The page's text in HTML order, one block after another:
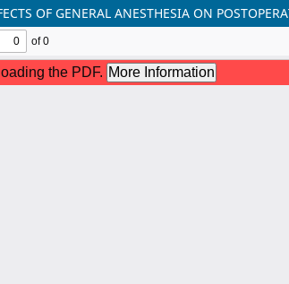
OF GENERAL ANESTHESIA ON